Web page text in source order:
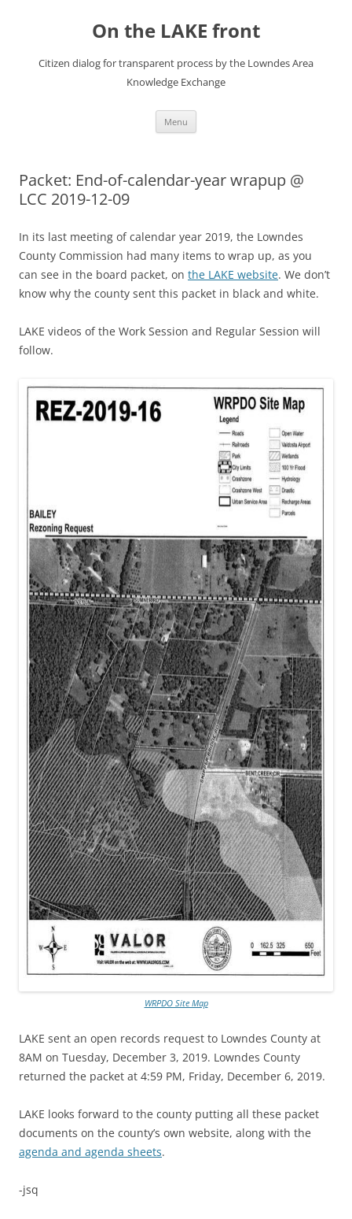
On the LAKE front
Citizen dialog for transparent process by the Lowndes Area
Knowledge Exchange
Menu
Packet: End-of-calendar-year wrapup @
LCC 2019-12-09
In its last meeting of calendar year 2019, the Lowndes
County Commission had many items to wrap up, as you
can see in the board packet, on the LAKE website. We don’t
know why the county sent this packet in black and white.
LAKE videos of the Work Session and Regular Session will
follow.
WRPDO Site Map
LAKE sent an open records request to Lowndes County at
8AM on Tuesday, December 3, 2019. Lowndes County
returned the packet at 4:59 PM, Friday, December 6, 2019.
LAKE looks forward to the county putting all these packet
documents on the county’s own website, along with the
agenda and agenda sheets.
-jsq